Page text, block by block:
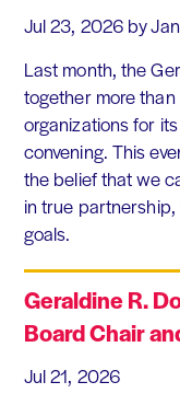
Jul 23, 2026 by
Last month, the
together more
organizations for
convening. This
the belief that we
in true
goals.
Geraldine R.
Board Chair
Jul 21, 2026